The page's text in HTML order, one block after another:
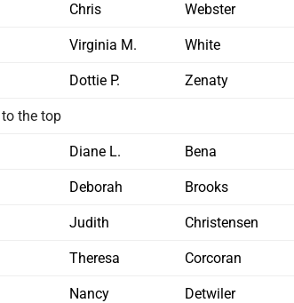
Chris Webster
Virginia M. White
Dottie P. Zenaty
the top
Diane L. Bena
Deborah Brooks
Judith Christensen
Theresa Corcoran
Nancy Detwiler